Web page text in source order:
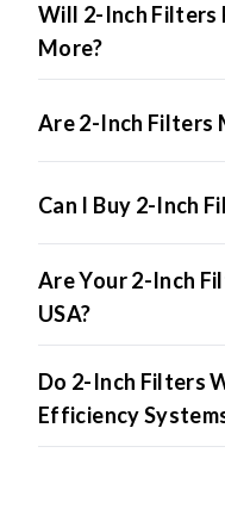
Will 2-Inch
More?
Are 2-Inch Filters
Can I Buy 2-Inch
Are Your 2-Inch
USA?
Do 2-Inch Filters
Efficiency